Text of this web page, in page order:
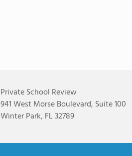
Private School Review
941 West Morse Boulevard, Suite 100
Winter Park, FL 32789